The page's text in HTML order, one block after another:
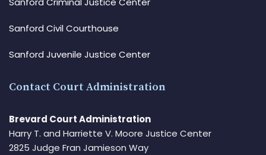
Sanford Civil Courthouse
Sanford Juvenile Justice Center
Contact Court Administration
Brevard Court Administration
Harry T. and Harriette V. Moore Justice Center
2825 Judge Fran Jamieson Way